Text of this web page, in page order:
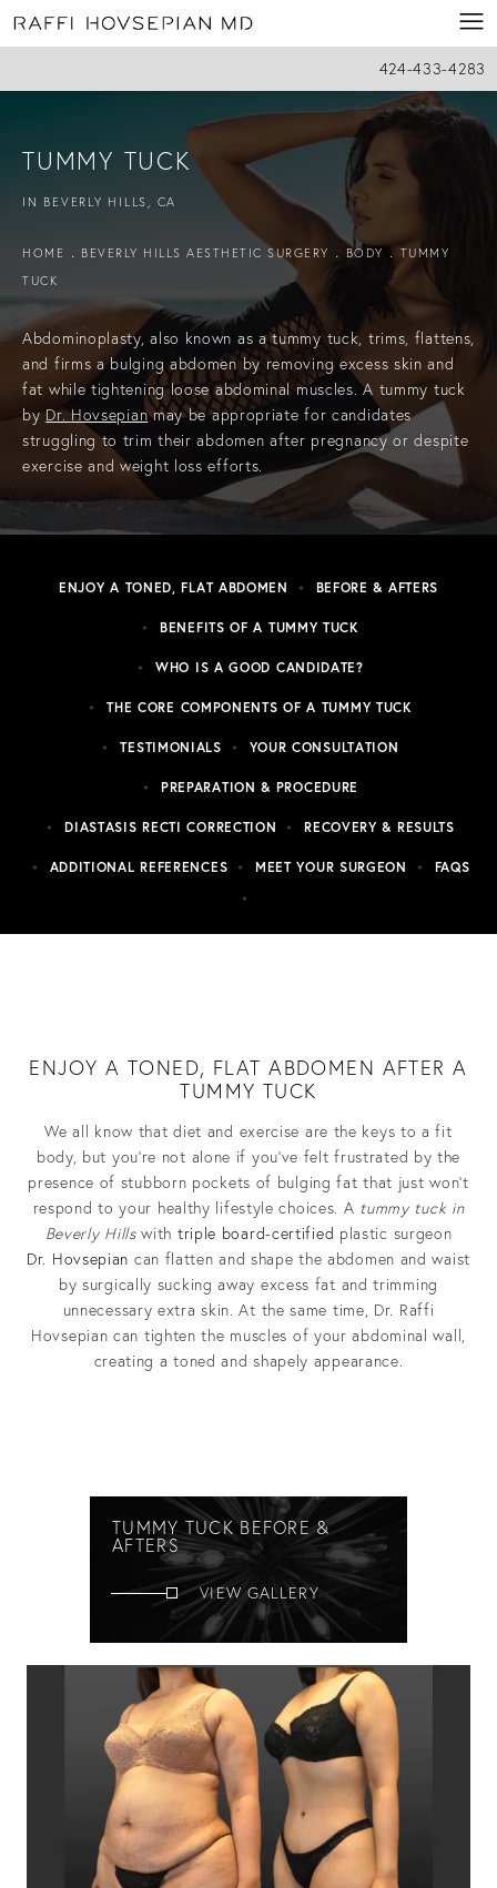
424-433-4283
TUMMY TUCK
IN BEVERLY HILLS, CA
HOME BEVERLY HILLS AESTHETIC SURGERY BODY
TUMMY
TUCK
Abdominoplasty, also known as a tummy tuck, trims, flattens,
and firms a bulging abdomen by removing excess skin and
fat while tightening loose abdominal muscles. A tummy tuck
by Dr.Hovsepianmaybe appropriate for candidates
struggling to trim their abdomen after pregnancy or despite
exercise and weight loss efforts.
ENJOY A TONED, FLAT ABDOMEN BEFORE & AFTERS
BENEFITS OF A TUMMY TUCK
WHO IS A GOOD CANDIDATE?
THE CORE COMPONENTS OF A TUMMY TUCK
TESTIMONIALS YOUR CONSULTATION
PREPARATION & PROCEDURE
DIASTASIS RECTI CORRECTION RECOVERY & RESULTS
ADDITIONAL REFERENCES MEET YOUR SURGEON FAQS
ENJOY A TONED, FLAT ABDOMEN AFTER A
TUMMY TUCK
We all know that diet and exercise are the keys to a fit
body, but you’re not alone if you’ve felt frustrated by the
presence of stubborn pockets of bulging fat that just won’t
respond to your healthy lifestyle choices. A tummy tuck in
Beverly Hillswith triple board-certified plastic surgeon
Dr. Hovsepian can flatten and shape the abdomen and waist
by surgically sucking away excess fat and trimming
unnecessary extra skin. At the same time, Dr. Raffi
Hovsepian can tighten the muscles of your abdominal wall,
creating a toned and shapely appearance.
TUMMY TUCK BEFORE &
AFTERS
VIEW GALLERY